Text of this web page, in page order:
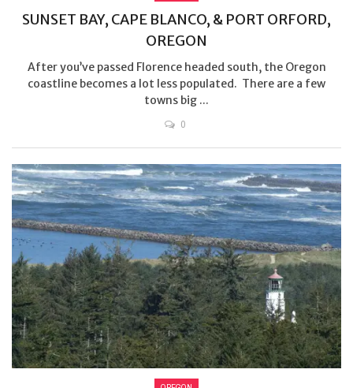
SUNSET BAY, CAPE BLANCO, & PORT ORFORD,
OREGON
After you’ve passed Florence headed south, the Oregon
coastline becomes a lot less populated. There are a few
towns big ...
0